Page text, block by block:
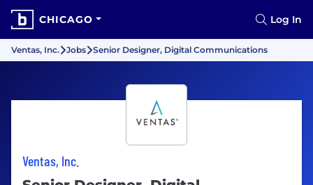
CHICAGO Log In
Ventas, Inc. Jobs Senior Designer, Digital Communications
Ventas, Inc.